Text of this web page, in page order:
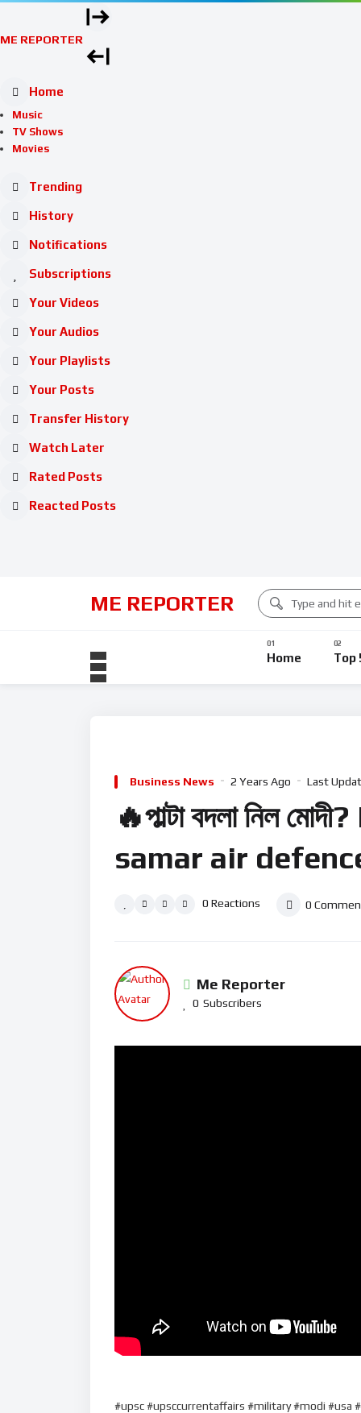
ME REPORTER
Home
Music
TV Shows
Movies
Trending
History
Notifications
Subscriptions
Your Videos
Your Audios
Your Playlists
Your Posts
Transfer History
Watch Later
Rated Posts
Reacted Posts
ME REPORTER
Home Top
Business News 2 Years Ago Last
🔥পাল্টা বদলা নিল
samar air
0 Reactions 0
Me Reporter
0 Subscribers
#upsc #upsccurrentaffairs #military #modi #usa